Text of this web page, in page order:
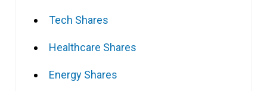
Tech Shares
Healthcare Shares
Energy Shares